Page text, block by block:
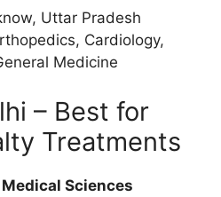
Uttar Pradesh
Cardiology,
Medicine
– Best for
Treatments
Sciences